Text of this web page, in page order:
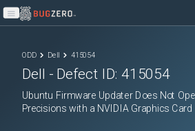
Open main menu
ODD Dell 415054
Dell - Defect ID:415054
Ubuntu Firmware Updater Does Not
Precisions with a NVIDIA Graphics Card